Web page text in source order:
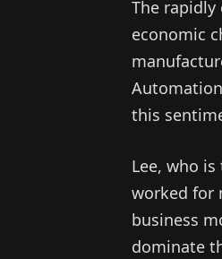
The
economic
this
Lee, who
worked for
business
dominate